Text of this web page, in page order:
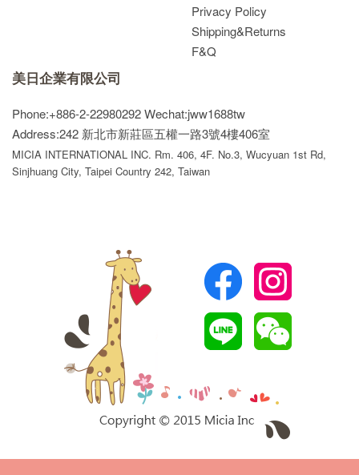
Privacy Policy
Shipping&Returns
F&Q
美日企業有限公司
Phone:+886-2-22980292Wechat:jww1688tw
Address:242 新北市新莊區五權一路3號4樓406室
MICIA INTERNATIONAL INC. Rm. 406, 4F. No.3, Wucyuan 1st Rd,
Sinjhuang City, Taipei Country 242, Taiwan